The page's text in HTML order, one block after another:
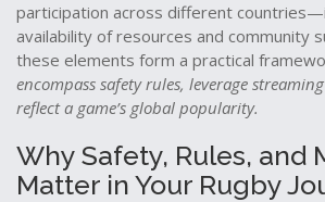
participation across different countries
availability of resources and community
these elements form a practical
encompass safety rules, leverage
reflect a game’s global popularity.
Why Safety, Rules, and
Matter in Your Rugby